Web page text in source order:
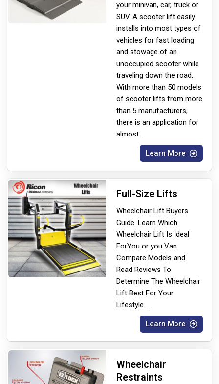
your minivan, car, truck or
SUV. A scooter lift easily
installs into most types of
vehicles for fast loading
and stowage of an
unoccupied scooter while
traveling down the road.
With more than 50 models
of scooter lifts from more
than 5 manufacturers,
there is an application for
almost...
Learn More
Full-Size Lifts
Wheelchair Lift Buyers
Guide. Learn Which
Wheelchair Lift Is Ideal
ForYou or you Van.
Compare Models and
Read Reviews To
Determine The Wheelchair
Lift Best For Your
Lifestyle....
Learn More
Wheelchair
Restraints